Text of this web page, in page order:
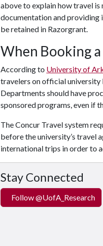
above to explain how travel
documentation and providing
be retained in Razorgrant.
When Booking
According to University of
travelers on official university
Departments should have
sponsored programs, even if
The Concur Travel system
before the university’s travel
international trips in order to
Stay Connected
Follow @UofA_Research